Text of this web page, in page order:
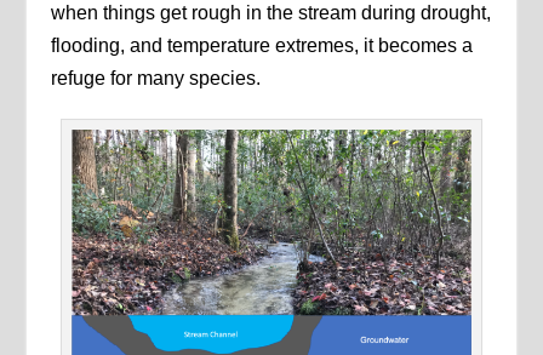
when things get rough in the stream during drought,
flooding, and temperature extremes, it becomes a
refuge for many species.